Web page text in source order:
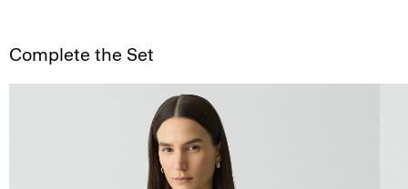
Complete the Set